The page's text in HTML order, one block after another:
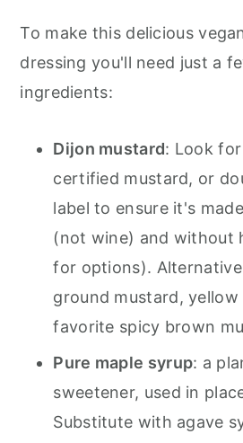
To make this delicious
dressing you'll need just a
ingredients:
Dijon mustard: Look
certified mustard, or
label to ensure it's
(not wine) and without
for options).
ground mustard,
favorite spicy brown
Pure maple syrup: a
sweetener, used in
Substitute with agave